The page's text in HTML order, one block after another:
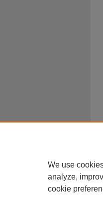
We use
analyze,
cookie